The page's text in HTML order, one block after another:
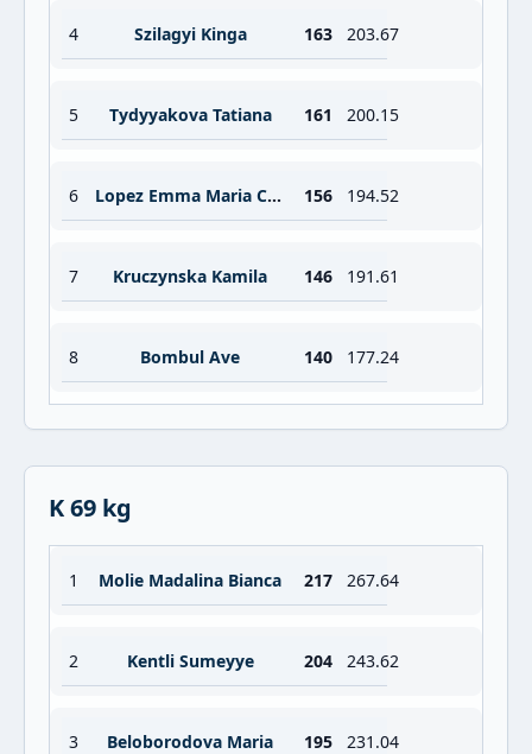
4 Szilagyi Kinga 163 203.67
5 Tydyyakova Tatiana 161 200.15
6 Lopez Emma Maria Crespo 156 194.52
7 Kruczynska Kamila 146 191.61
8 Bombul Ave 140 177.24
K 69 kg
1 Molie Madalina Bianca 217 267.64
2 Kentli Sumeyye 204 243.62
3 Beloborodova Maria 195 231.04